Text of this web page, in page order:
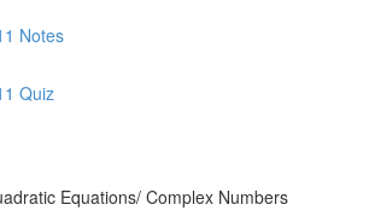
Notes
Quiz
Equations/ Complex Numbers